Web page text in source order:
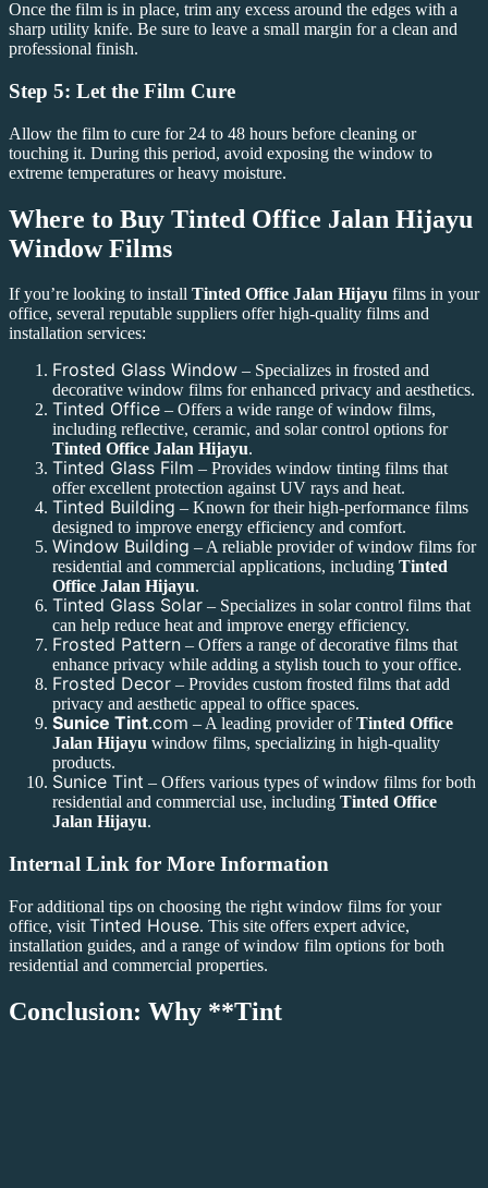
Once the film is in place, trim any excess around the edges with a
sharp utility knife. Be sure to leave a small margin for a clean and
professional finish.
Step 5: Let the Film Cure
Allow the film to cure for 24 to 48 hours before cleaning or
touching it. During this period, avoid exposing the window to
extreme temperatures or heavy moisture.
Where to Buy Tinted Office Jalan Hijayu
Window Films
If you’re looking to install Tinted Office Jalan Hijayu films in your
office, several reputable suppliers offer high-quality films and
installation services:
Frosted Glass Window – Specializes in frosted and
decorative window films for enhanced privacy and aesthetics.
Tinted Office – Offers a wide range of window films,
including reflective, ceramic, and solar control options for
Tinted Office Jalan Hijayu.
Tinted Glass Film – Provides window tinting films that
offer excellent protection against UV rays and heat.
Tinted Building – Known for their high-performance films
designed to improve energy efficiency and comfort.
Window Building – A reliable provider of window films for
residential and commercial applications, including Tinted
Office Jalan Hijayu.
Tinted Glass Solar – Specializes in solar control films that
can help reduce heat and improve energy efficiency.
Frosted Pattern – Offers a range of decorative films that
enhance privacy while adding a stylish touch to your office.
Frosted Decor – Provides custom frosted films that add
privacy and aesthetic appeal to office spaces.
Sunice Tint.com – A leading provider ofTinted Office
Jalan Hijayu window films, specializing in high-quality
products.
Sunice Tint – Offers various types of window films for both
residential and commercial use, including Tinted Office
Jalan Hijayu.
Internal Link for More Information
For additional tips on choosing the right window films for your
office, visit Tinted House. This site offers expert advice,
installation guides, and a range of window film options for both
residential and commercial properties.
Conclusion: Why **Tint